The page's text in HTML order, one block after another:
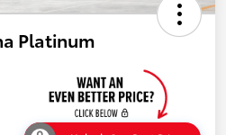
Platinum